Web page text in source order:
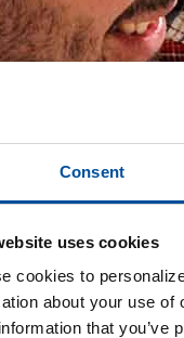
Consent
uses cookies
cookies to
about your use
that you’ve